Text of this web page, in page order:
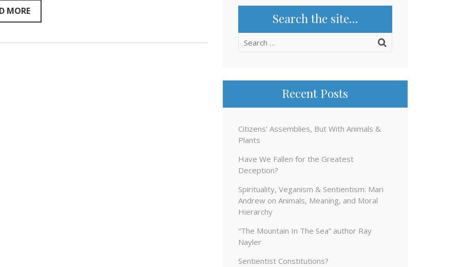
MORE Search the site…
Search
Recent Posts
Citizens’ Assemblies, But With Animals &
Plants
Have We Fallen for the Greatest
Deception?
Spirituality, Veganism & Sentientism: Mari
Andrew on Animals, Meaning, and Moral
Hierarchy
“The Mountain In The Sea” author Ray
Nayler
Sentientist Constitutions?